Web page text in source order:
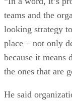
teams and the
looking strategy
place – not only
because it means
the ones that are
He said